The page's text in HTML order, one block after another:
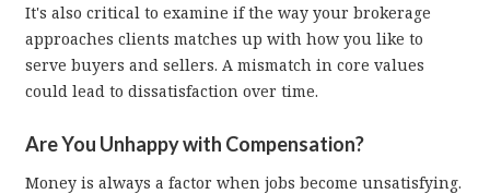
It's also critical to examine if the way your brokerage
approaches clients matches up with how you like to
serve buyers and sellers. A mismatch in core values
could lead to dissatisfaction over time.
Are You Unhappy with Compensation?
Money is always a factor when jobs become unsatisfying.